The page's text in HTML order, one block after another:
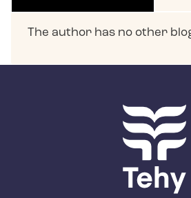
The author has no other